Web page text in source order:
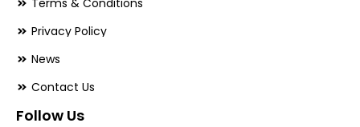
Privacy Policy
News
Contact Us
Follow Us